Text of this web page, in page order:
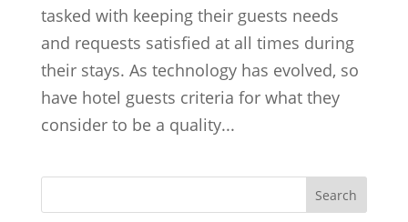
tasked with keeping their guests needs
and requests satisfied at all times during
their stays. As technology has evolved, so
have hotel guests criteria for what they
consider to be a quality...